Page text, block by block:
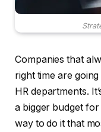
Companies that
right time are
HR departments.
a bigger budget for
way to do it that